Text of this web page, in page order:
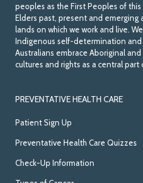
peoples as the First Peoples of
Elders past, present and
lands on which we work and live.
Indigenous self-determination and
Australians embrace Aboriginal
cultures and rights as a central
PREVENTATIVE HEALTH CARE
Patient Sign Up
Preventative Health Care Quizzes
Check-Up Information